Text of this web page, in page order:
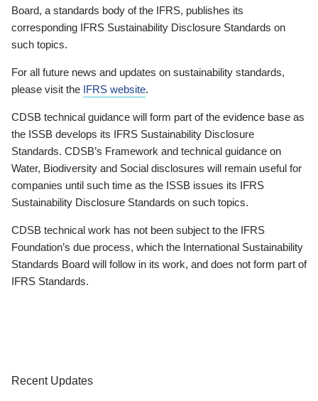
Board, a standards body of the IFRS, publishes its
corresponding IFRS Sustainability Disclosure Standards on
such topics.
For all future news and updates on sustainability standards,
please visit the IFRS website.
CDSB technical guidance will form part of the evidence base as
the ISSB develops its IFRS Sustainability Disclosure
Standards. CDSB’s Framework and technical guidance on
Water, Biodiversity and Social disclosures will remain useful for
companies until such time as the ISSB issues its IFRS
Sustainability Disclosure Standards on such topics.
CDSB technical work has not been subject to the IFRS
Foundation’s due process, which the International Sustainability
Standards Board will follow in its work, and does not form part of
IFRS Standards.
Recent Updates